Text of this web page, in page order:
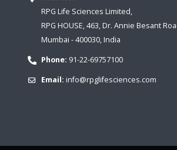
RPG Life Sciences Limited,
RPG HOUSE, 463, Dr. Annie Besant
Mumbai - 400030, India
Phone: 91-22-69757100
Email: info@rpglifesciences.com